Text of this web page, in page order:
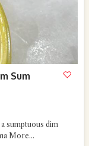
Sum
sumptuous dim
More...